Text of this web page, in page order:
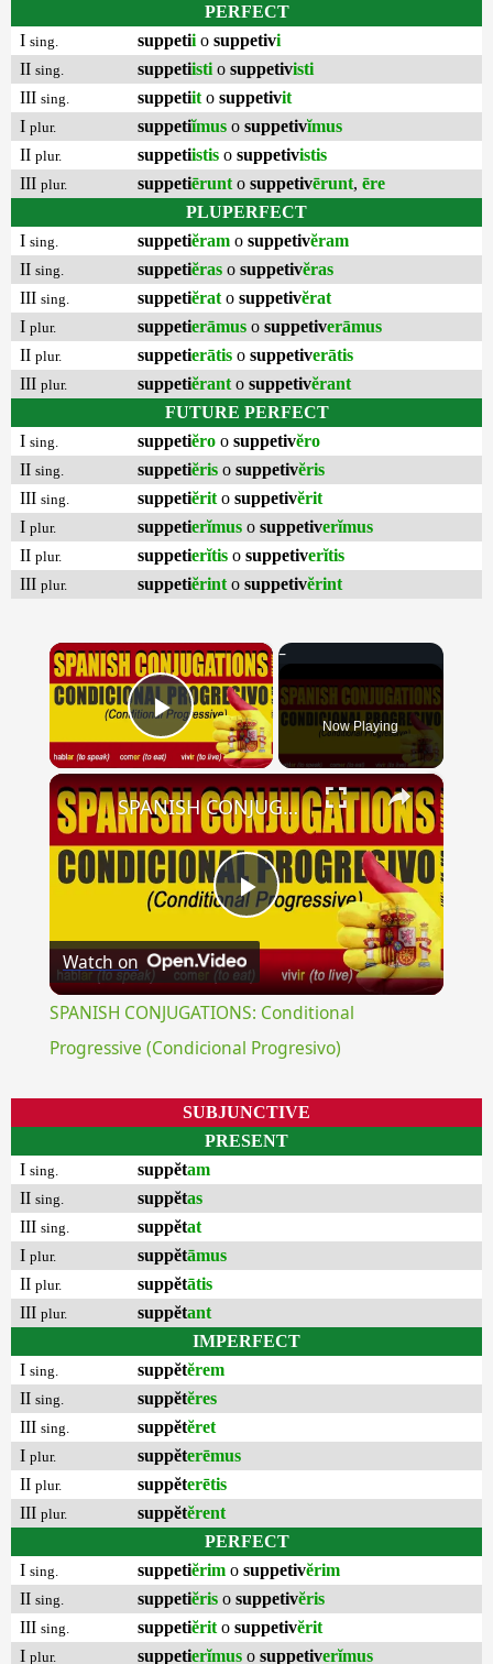
PERFECT
I sing. suppetii o suppetivi
II sing. suppetiisti o suppetivisti
III sing. suppetiit o suppetivit
I plur. suppetiĭmus o suppetivĭmus
II plur. suppetiistis o suppetivistis
III plur. suppetiērunt o suppetivērunt, ēre
PLUPERFECT
I sing. suppetiĕram o suppetivĕram
II sing. suppetiĕras o suppetivĕras
III sing. suppetiĕrat o suppetivĕrat
I plur. suppetierāmus o suppetiverāmus
II plur. suppetierātis o suppetiverātis
III plur. suppetiĕrant o suppetivĕrant
FUTURE PERFECT
I sing. suppetiĕro o suppetivĕro
II sing. suppetiĕris o suppetivĕris
III sing. suppetiĕrit o suppetivĕrit
I plur. suppetierĭmus o suppetiverĭmus
II plur. suppetierĭtis o suppetiverĭtis
III plur. suppetiĕrint o suppetivĕrint
×
Play Video Now Playing
×
Play
Video
SPANISH CONJUGATIONS: Conditional Progressive (Condicional Progresivo)
Watch on
SPANISH CONJUGATIONS: Conditional
Progressive (Condicional Progresivo)
SUBJUNCTIVE
PRESENT
I sing. suppĕtam
II sing. suppĕtas
III sing. suppĕtat
I plur. suppĕtāmus
II plur. suppĕtātis
III plur. suppĕtant
IMPERFECT
I sing. suppĕtĕrem
II sing. suppĕtĕres
III sing. suppĕtĕret
I plur. suppĕterēmus
II plur. suppĕterētis
III plur. suppĕtĕrent
PERFECT
I sing. suppetiĕrim o suppetivĕrim
II sing. suppetiĕris o suppetivĕris
III sing. suppetiĕrit o suppetivĕrit
I plur. suppetierĭmus o suppetiverĭmus